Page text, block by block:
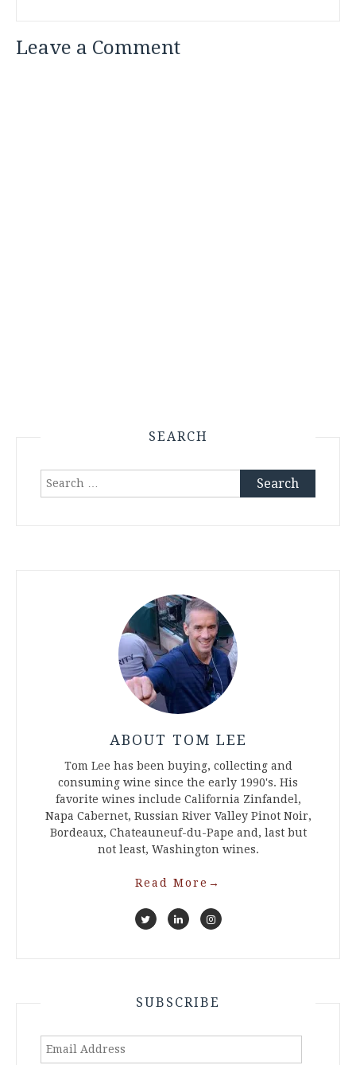
Leave a Comment
SEARCH
Search
ABOUT TOM LEE
Tom Lee has been buying, collecting and
consuming wine since the early 1990's. His
favorite wines include California Zinfandel,
Napa Cabernet, Russian River Valley Pinot Noir,
Bordeaux, Chateauneuf-du-Pape and, last but
not least, Washington wines.
Read More →
SUBSCRIBE
Email